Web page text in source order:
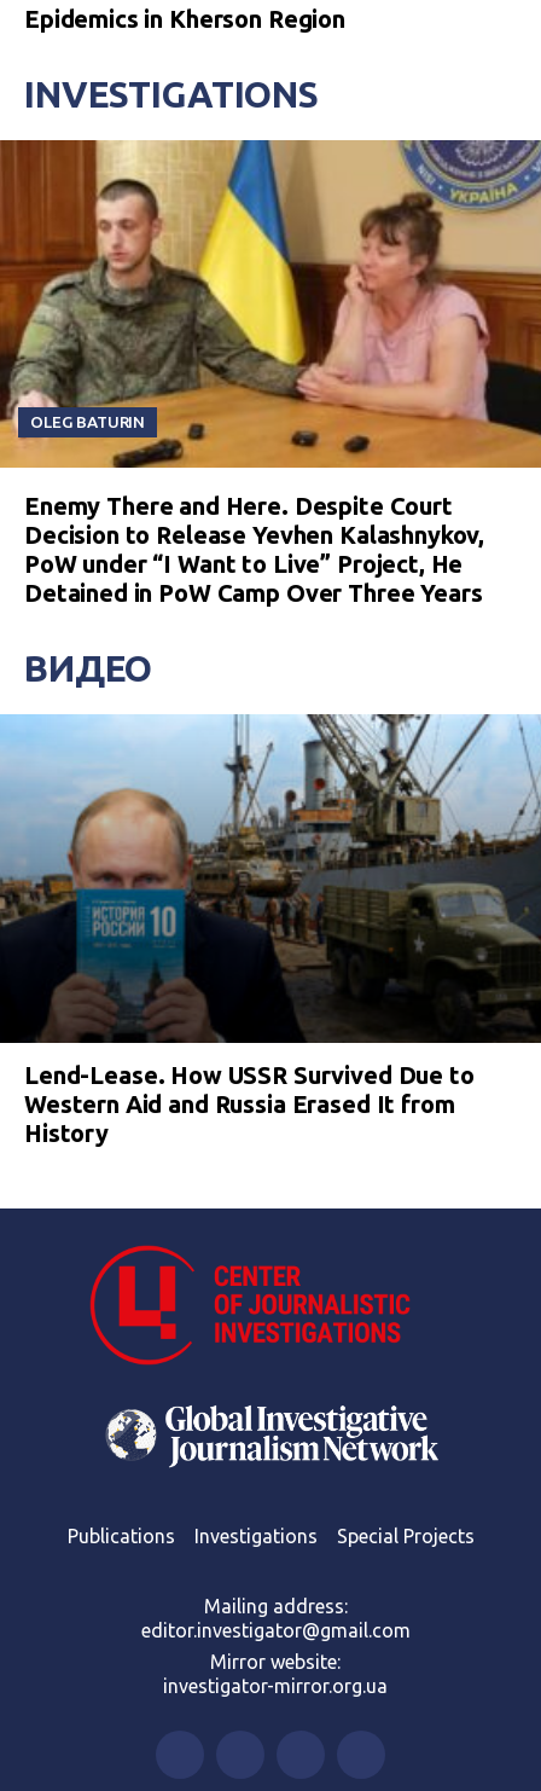
Epidemics in Kherson Region
INVESTIGATIONS
OLEG BATURIN
Enemy There and Here. Despite Court
Decision to Release Yevhen Kalashnykov,
PoW under “I Want to Live” Project, He
Detained in PoW Camp Over Three Years
ВИДЕО
Lend-Lease. How USSR Survived Due to
Western Aid and Russia Erased It from
History
Publications Investigations Special Projects
Mailing address:
editor.investigator@gmail.com
Mirror website:
investigator-mirror.org.ua